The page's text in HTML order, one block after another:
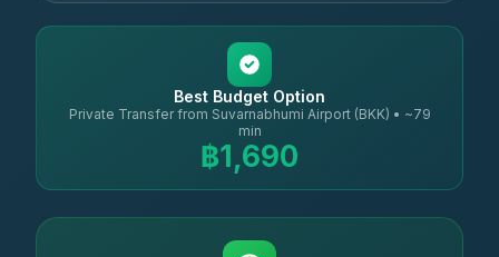
Best Budget Option
Private Transfer from Suvarnabhumi Airport (BKK) • ~79
min
฿1,690